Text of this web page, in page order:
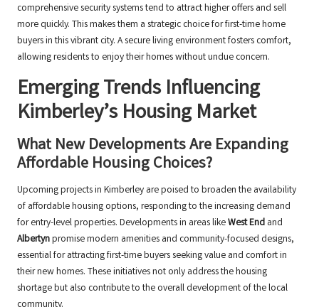
comprehensive security systems tend to attract higher offers and sell
more quickly. This makes them a strategic choice for first-time home
buyers in this vibrant city. A secure living environment fosters comfort,
allowing residents to enjoy their homes without undue concern.
Emerging Trends Influencing
Kimberley’s Housing Market
What New Developments Are Expanding
Affordable Housing Choices?
Upcoming projects in Kimberley are poised to broaden the availability
of affordable housing options, responding to the increasing demand
for entry-level properties. Developments in areas likeWest End and
Albertynpromise modern amenities and community-focused designs,
essential for attracting first-time buyers seeking value and comfort in
their new homes. These initiatives not only address the housing
shortage but also contribute to the overall development of the local